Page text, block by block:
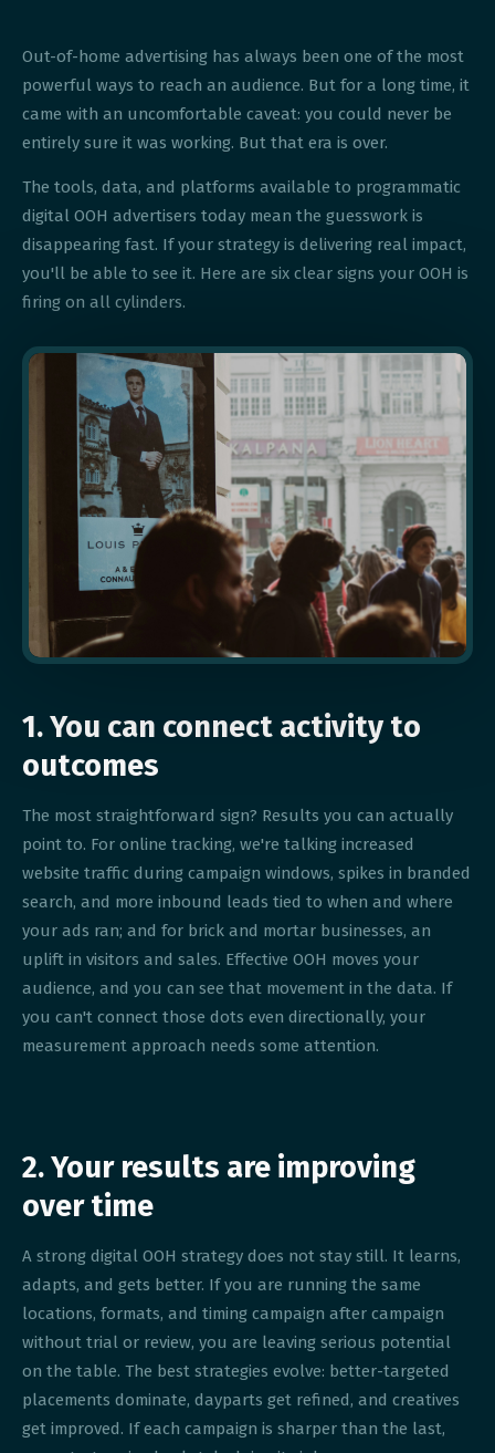
Out-of-home advertising has always been one of the most
powerful ways to reach an audience. But for a long time, it
came with an uncomfortable caveat: you could never be
entirely sure it was working. But that era is over.
The tools, data, and platforms available to programmatic
digital OOH advertisers today mean the guesswork is
disappearing fast. If your strategy is delivering real impact,
you'll be able to see it. Here are six clear signs your OOH is
firing on all cylinders.
1. You can connect activity to
outcomes
The most straightforward sign? Results you can actually
point to. For online tracking, we're talking increased
website traffic during campaign windows, spikes in branded
search, and more inbound leads tied to when and where
your ads ran; and for brick and mortar businesses, an
uplift in visitors and sales. Effective OOH moves your
audience, and you can see that movement in the data. If
you can't connect those dots even directionally, your
measurement approach needs some attention.
2. Your results are improving
over time
A strong digital OOH strategy does not stay still. It learns,
adapts, and gets better. If you are running the same
locations, formats, and timing campaign after campaign
without trial or review, you are leaving serious potential
on the table. The best strategies evolve: better-targeted
placements dominate, dayparts get refined, and creatives
get improved. If each campaign is sharper than the last,